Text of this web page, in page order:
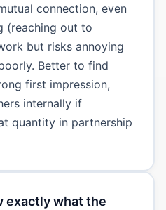
connection, even
(reaching out to
but risks annoying
Better to find
first impression,
internally if
quantity in partnership
exactly what the